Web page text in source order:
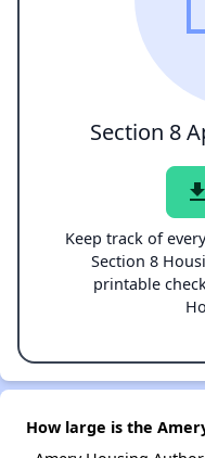
Section 8
file_download
Keep track of
Section 8
printable
How large is the